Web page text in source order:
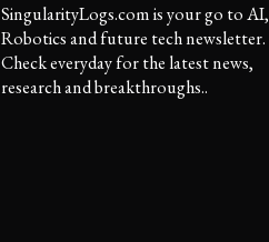
SingularityLogs.com is your go to AI,
Robotics and future tech newsletter.
Check everyday for the latest news,
research and breakthroughs..